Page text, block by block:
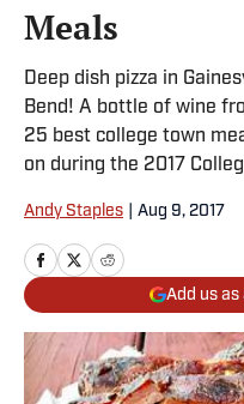
Meals
Deep dish pizza in
Bend! A bottle of wine
25 best college town
on during the 2017
Andy Staples Aug 9, 2017
Add us